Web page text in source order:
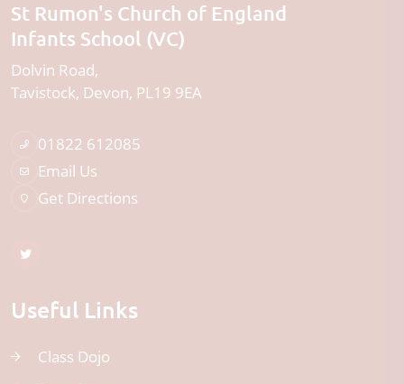
St Rumon's Church of England
Infants School (VC)
Dolvin Road
Tavistock Devon PL19 9EA
01822 612085
Email Us
Get Directions
Useful Links
Class Dojo